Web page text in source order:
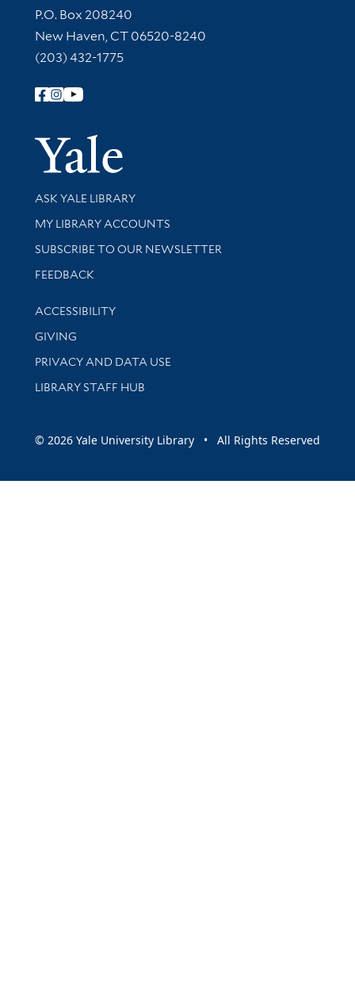
Contact Information
P.O. Box 208240
New Haven, CT 06520-8240
(203) 432-1775
Follow Yale Library
Yale
Library Services
ASK YALE LIBRARY
Get research help and support
MY LIBRARY ACCOUNTS
SUBSCRIBE TO OUR NEWSLETTER
Stay updated with library news and events
FEEDBACK
Library Information
ACCESSIBILITY
GIVING
PRIVACY AND DATA USE
LIBRARY STAFF HUB
© 2026 Yale University Library • All Rights Reserved